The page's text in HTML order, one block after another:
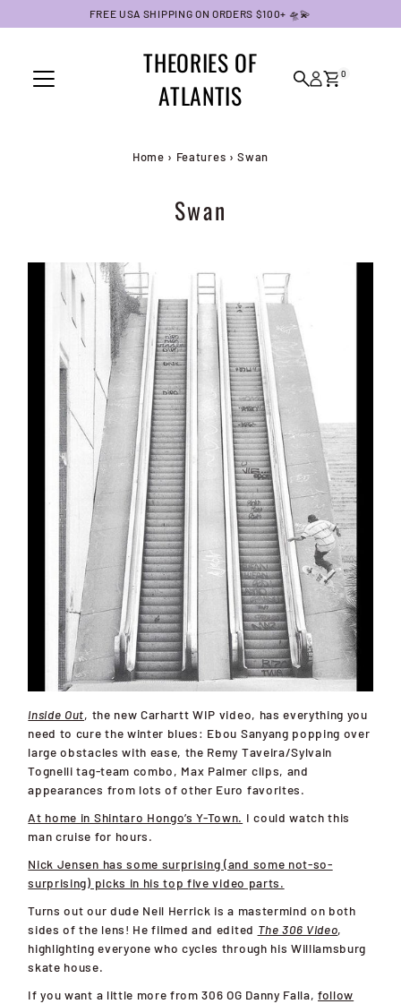
Skip to contentFREE USA SHIPPING ON ORDERS $100+ 🛸💫
THEORIES OF
ATLANTIS
0
Home › Features › Swan
Swan
Inside Out, the new Carhartt WIP video, has everything you
need to cure the winter blues: Ebou Sanyang popping over
large obstacles with ease, the Remy Taveira/Sylvain
Tognelli tag-team combo, Max Palmer clips, and
appearances from lots of other Euro favorites.
At home in Shintaro Hongo’s Y-Town. I could watch this
man cruise for hours.
Nick Jensen has some surprising (and some not-so-
surprising) picks in his top five video parts.
Turns out our dude Neil Herrick is a mastermind on both
sides of the lens! He filmed and edited The 306 Video,
highlighting everyone who cycles through his Williamsburg
skate house.
If you want a little more from 306 OG Danny Falla,follow